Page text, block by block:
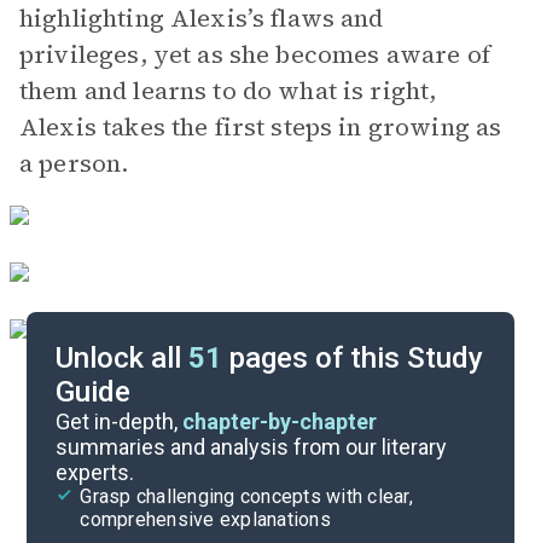
highlighting Alexis’s flaws and
privileges, yet as she becomes aware of
them and learns to do what is right,
Alexis takes the first steps in growing as
a person.
Unlock all 51 pages of this Study
Guide
Get in-depth, chapter-by-chapter
summaries and analysis from our literary
experts.
Grasp challenging concepts with clear,
comprehensive explanations
Cite
Chapters 21-28